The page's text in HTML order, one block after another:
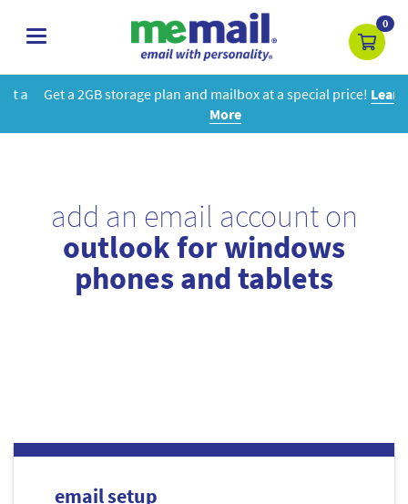
toggle
0
Get a 2GB storage plan and mailbox at a special price!Learn
More
add an email account on
outlook for windows
phones and tablets
email setup